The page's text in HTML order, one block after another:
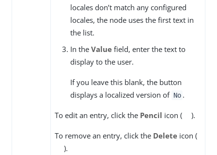
locales don’t match any configured
locales, the node uses the first text in
the list.
In the Value field, enter the text to
display to the user.
If you leave this blank, the button
displays a localized version of No .
To edit an entry, click the Pencil icon ( ).
To remove an entry, click the Delete icon (
).